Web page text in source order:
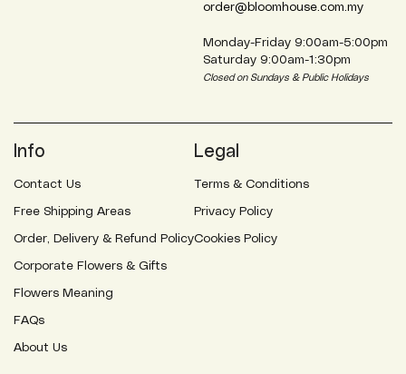
order@bloomhouse.com.my
Monday-Friday 9:00am-5:00pm
Saturday 9:00am-1:30pm
Closed on Sundays & Public Holidays
Info
Contact Us
Free Shipping Areas
Order, Delivery & Refund Policy
Corporate Flowers & Gifts
Flowers Meaning
FAQs
About Us
Legal
Terms & Conditions
Privacy Policy
Cookies Policy